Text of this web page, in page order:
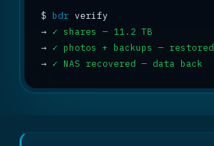
$ bdr
→ ✓ shares — 11.2 TB
→ ✓ photos + backups — restored
→ ✓ NAS recovered — data back